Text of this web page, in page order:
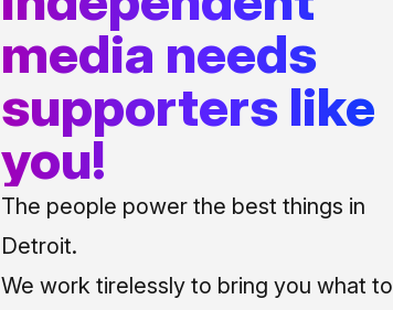
media needs
supporters like
you!
The people power the best things in
Detroit.
We work tirelessly to bring you what to